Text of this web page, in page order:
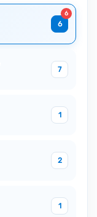
6
6
7
1
2
1